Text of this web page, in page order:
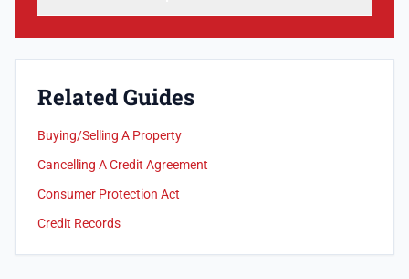
Related Guides
Buying/Selling A Property
Cancelling A Credit Agreement
Consumer Protection Act
Credit Records